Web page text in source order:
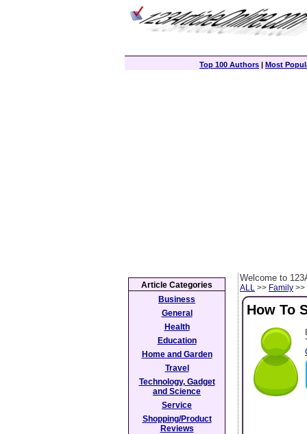
Top 100 Authors | Most
Welcome to
ALL >> Family >>
How To
Article Categories
Business
General
Health
Education
Home and Garden
Travel
Technology, Gadget
and Science
Service
Shopping/Product
Reviews